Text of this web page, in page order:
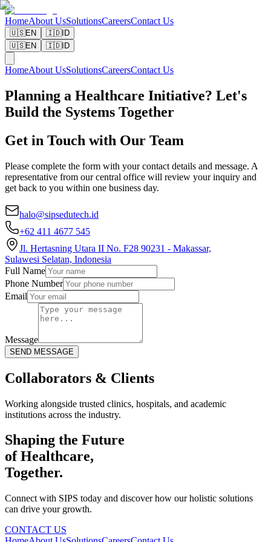
HomeAbout UsSolutionsCareersContact Us
🇺🇸EN 🇮🇩ID
🇺🇸EN 🇮🇩ID
HomeAbout UsSolutionsCareersContact Us
Planning a Healthcare Initiative? Let's
Build the Systems Together
Get in Touch with Our Team
Please complete the form with your contact details and message. A
representative from our central office will review your inquiry and
get back to you within one business day.
halo@sipsedutech.id
+62 411 4677 545
Jl. Hertasning Utara II No. F28 90231 - Makassar,
Sulawesi Selatan, Indonesia
Full Name
Phone Number
Email
Message
SEND MESSAGE
Collaborators & Clients
Working alongside trusted clinics, hospitals, and academic
institutions across the industry.
Shaping the Future
of Healthcare,
Together.
Connect with SIPS today and discover how our holistic solutions
can drive your growth.
CONTACT US